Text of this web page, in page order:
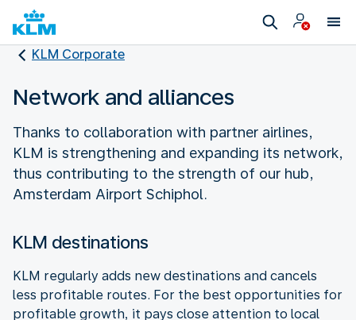
KLM Corporate
Network and alliances
Thanks to collaboration with partner airlines,
KLM is strengthening and expanding its network,
thus contributing to the strength of our hub,
Amsterdam Airport Schiphol.
KLM destinations
KLM regularly adds new destinations and cancels
less profitable routes. For the best opportunities for
profitable growth, it pays close attention to local